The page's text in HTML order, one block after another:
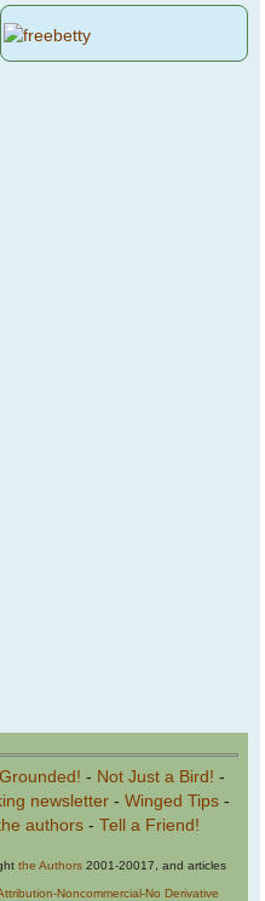
Grounded! - Not Just a Bird! -
newsletter- Winged Tips-
authors- Tell a Friend!
the Authors 2001-20017, and articles
Noncommercial-No Derivative